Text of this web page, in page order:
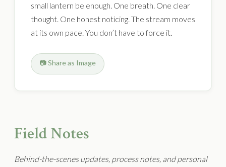
small lantern be enough. One breath. One clear
thought. One honest noticing. The stream moves
at its own pace. You don’t have to force it.
📷 Share as Image
Field Notes
Behind-the-scenes updates, process notes, and personal